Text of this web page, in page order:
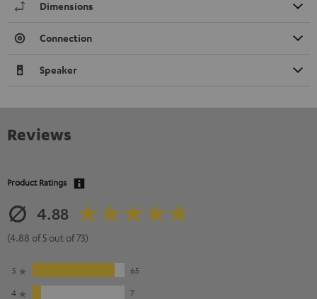
Dimensions
Connection
Speaker
Reviews
Product Ratings
4.88
(4.88 of 5 out of 73)
5
65
4
7